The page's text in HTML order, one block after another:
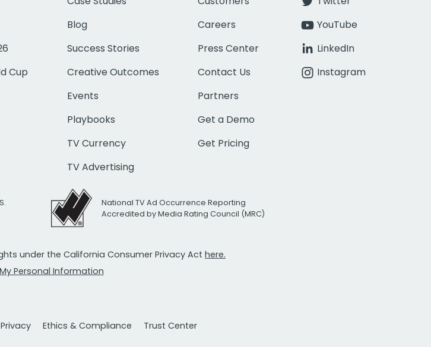
Cup
Blog
Success Stories
Creative Outcomes
Events
Playbooks
TV Currency
TV Advertising
Careers
Press Center
Contact Us
Partners
Get a Demo
Get Pricing
YouTube
LinkedIn
Instagram
National TV Ad Occurrence Reporting
Accredited by Media Rating Council (MRC)
under the California Consumer Privacy Act here.
Personal Information
Ethics & Compliance Trust Center